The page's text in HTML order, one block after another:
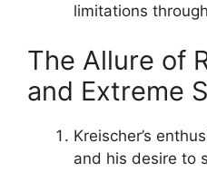
limitations
The Allure of
and Extreme
Kreischer’s
and his desire to